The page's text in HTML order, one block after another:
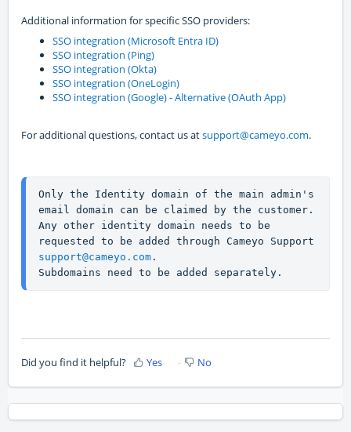
Additional information for specific SSO providers:
SSO integration (Microsoft Entra ID)
SSO integration (Ping)
SSO integration (Okta)
SSO integration (OneLogin)
SSO integration (Google) - Alternative (OAuth App)
For additional questions, contact us atsupport@cameyo.com.
Only the Identity domain of the main admin's
email domain can be claimed by the customer.
Any other identity domain needs to be
support@cameyo.com .
Subdomains need to be added separately.
Did you find it helpful? Yes No